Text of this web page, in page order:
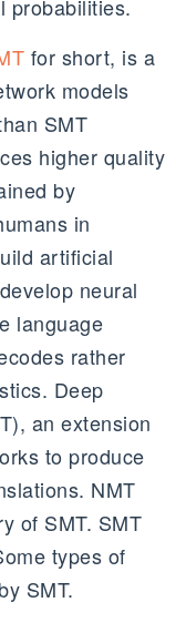
probabilities.
for short, is a
models
SMT
higher quality
by
in
artificial
neural
language
rather
Deep
an extension
to produce
NMT
of SMT. SMT
types of
SMT.